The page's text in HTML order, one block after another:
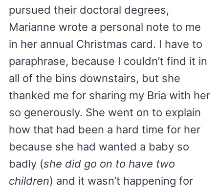
pursued their doctoral degrees,
Marianne wrote a personal note to me
in her annual Christmas card. I have to
paraphrase, because I couldn’t find it in
all of the bins downstairs, but she
thanked me for sharing my Bria with her
so generously. She went on to explain
how that had been a hard time for her
because she had wanted a baby so
badly (she did go on to have two
children) and it wasn’t happening for